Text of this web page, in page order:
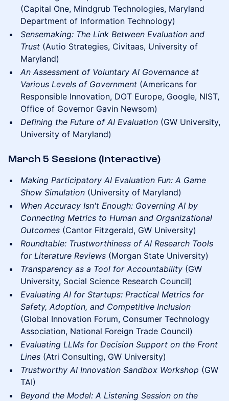
(Capital One, Mindgrub Technologies, Maryland
Department of Information Technology)
Sensemaking: The Link Between Evaluation and
Trust (Autio Strategies, Civitaas, University of
Maryland)
An Assessment of Voluntary AI Governance at
Various Levels of Government (Americans for
Responsible Innovation, DOT Europe, Google, NIST,
Office of Governor Gavin Newsom)
Defining the Future of AI Evaluation (GW University,
University of Maryland)
March 5 Sessions (Interactive)
Making Participatory AI Evaluation Fun: A Game
Show Simulation (University of Maryland)
When Accuracy Isn't Enough: Governing AI by
Connecting Metrics to Human and Organizational
Outcomes (Cantor Fitzgerald, GW University)
Roundtable: Trustworthiness of AI Research Tools
for Literature Reviews (Morgan State University)
Transparency as a Tool for Accountability (GW
University, Social Science Research Council)
Evaluating AI for Startups: Practical Metrics for
Safety, Adoption, and Competitive Inclusion
(Global Innovation Forum, Consumer Technology
Association, National Foreign Trade Council)
Evaluating LLMs for Decision Support on the Front
Lines (Atri Consulting, GW University)
Trustworthy AI Innovation Sandbox Workshop (GW
TAI)
Beyond the Model: A Listening Session on the